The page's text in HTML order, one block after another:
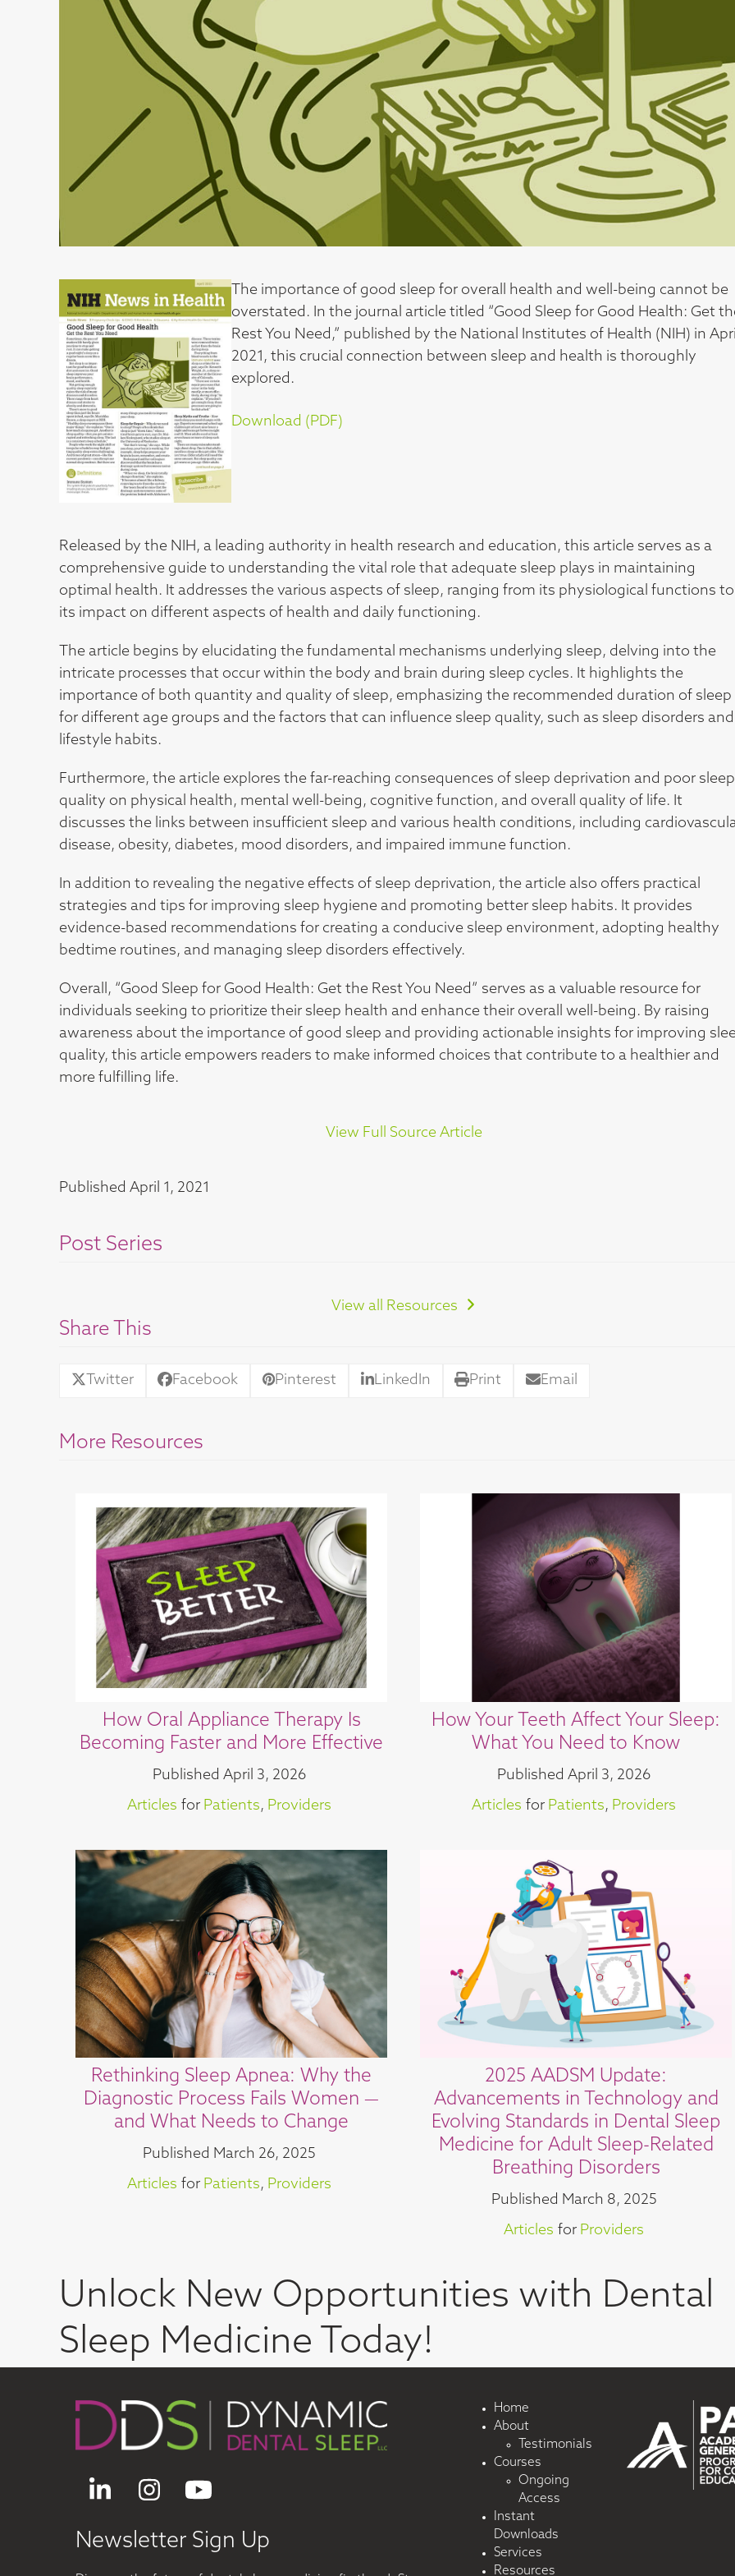
The importance of good sleep for overall health and well-being cannot be
overstated. In the journal article titled “Good Sleep for Good Health: Get
Rest You Need,” published by the National Institutes of Health (NIH) in
2021, this crucial connection between sleep and health is thoroughly
explored.
Download (PDF)
Released by the NIH, a leading authority in health research and education, this article serves as a
comprehensive guide to understanding the vital role that adequate sleep plays in maintaining
optimal health. It addresses the various aspects of sleep, ranging from its physiological functions to
its impact on different aspects of health and daily functioning.
The article begins by elucidating the fundamental mechanisms underlying sleep, delving into the
intricate processes that occur within the body and brain during sleep cycles. It highlights the
importance of both quantity and quality of sleep, emphasizing the recommended duration of sleep
for different age groups and the factors that can influence sleep quality, such as sleep disorders and
lifestyle habits.
Furthermore, the article explores the far-reaching consequences of sleep deprivation and poor sleep
quality on physical health, mental well-being, cognitive function, and overall quality of life. It
discusses the links between insufficient sleep and various health conditions, including
disease, obesity, diabetes, mood disorders, and impaired immune function.
In addition to revealing the negative effects of sleep deprivation, the article also offers practical
strategies and tips for improving sleep hygiene and promoting better sleep habits. It provides
evidence-based recommendations for creating a conducive sleep environment, adopting healthy
bedtime routines, and managing sleep disorders effectively.
Overall, “Good Sleep for Good Health: Get the Rest You Need” serves as a valuable resource for
individuals seeking to prioritize their sleep health and enhance their overall well-being. By raising
awareness about the importance of good sleep and providing actionable insights for improving
quality, this article empowers readers to make informed choices that contribute to a healthier and
more fulfilling life.
View Full Source Article
Published April 1, 2021
Post Series
View all Resources
Share This
Twitter Facebook Pinterest LinkedIn Print Email
More Resources
How Oral Appliance Therapy Is
Becoming Faster and More Effective
Published April 3, 2026
Articles for Patients, Providers
How Your Teeth Affect Your Sleep:
What You Need to Know
Published April 3, 2026
Articles for Patients, Providers
Rethinking Sleep Apnea: Why the
Diagnostic Process Fails Women —
and What Needs to Change
Published March 26, 2025
Articles for Patients, Providers
2025 AADSM Update:
Advancements in Technology and
Evolving Standards in Dental Sleep
Medicine for Adult Sleep-Related
Breathing Disorders
Published March 8, 2025
Articles for Providers
Unlock New Opportunities with Dental
Sleep Medicine Today!
LinkedInInstagram
YouTube
Newsletter Sign Up
Home
About
Testimonials
Courses
Ongoing
Access
Instant
Downloads
Services
Resources